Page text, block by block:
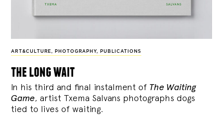
ART&CULTURE , PHOTOGRAPHY, PUBLICATIONS
the long wait
In his third and final instalment of The Waiting
Game, artist Txema Salvans photographs dogs
tied to lives of waiting.